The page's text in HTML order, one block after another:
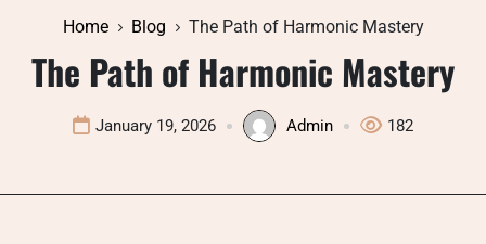
Home Blog The Path of Harmonic Mastery
The Path of Harmonic Mastery
January 19, 2026 Admin 182